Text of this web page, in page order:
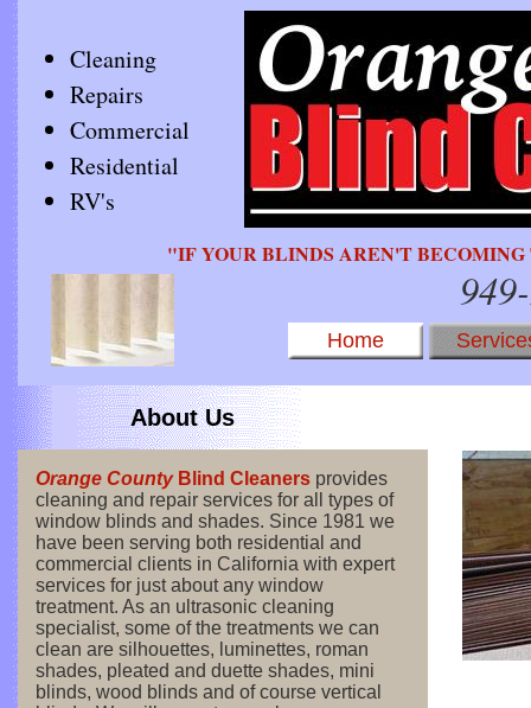
Home
Orange CountyBlind Cleaners provides
cleaning and repair services for all types of
window blinds and shades. Since 1981 we
have been serving both residential and
commercial clients in California with expert
services for just about any window
treatment. As an ultrasonic cleaning
specialist, some of the treatments we can
clean are silhouettes, luminettes, roman
shades, pleated and duette shades, mini
blinds, wood blinds and of course vertical
"IF YOUR BLINDS AREN'T
Cleaning
Repairs
Commercial
Residential
RV's
About Us